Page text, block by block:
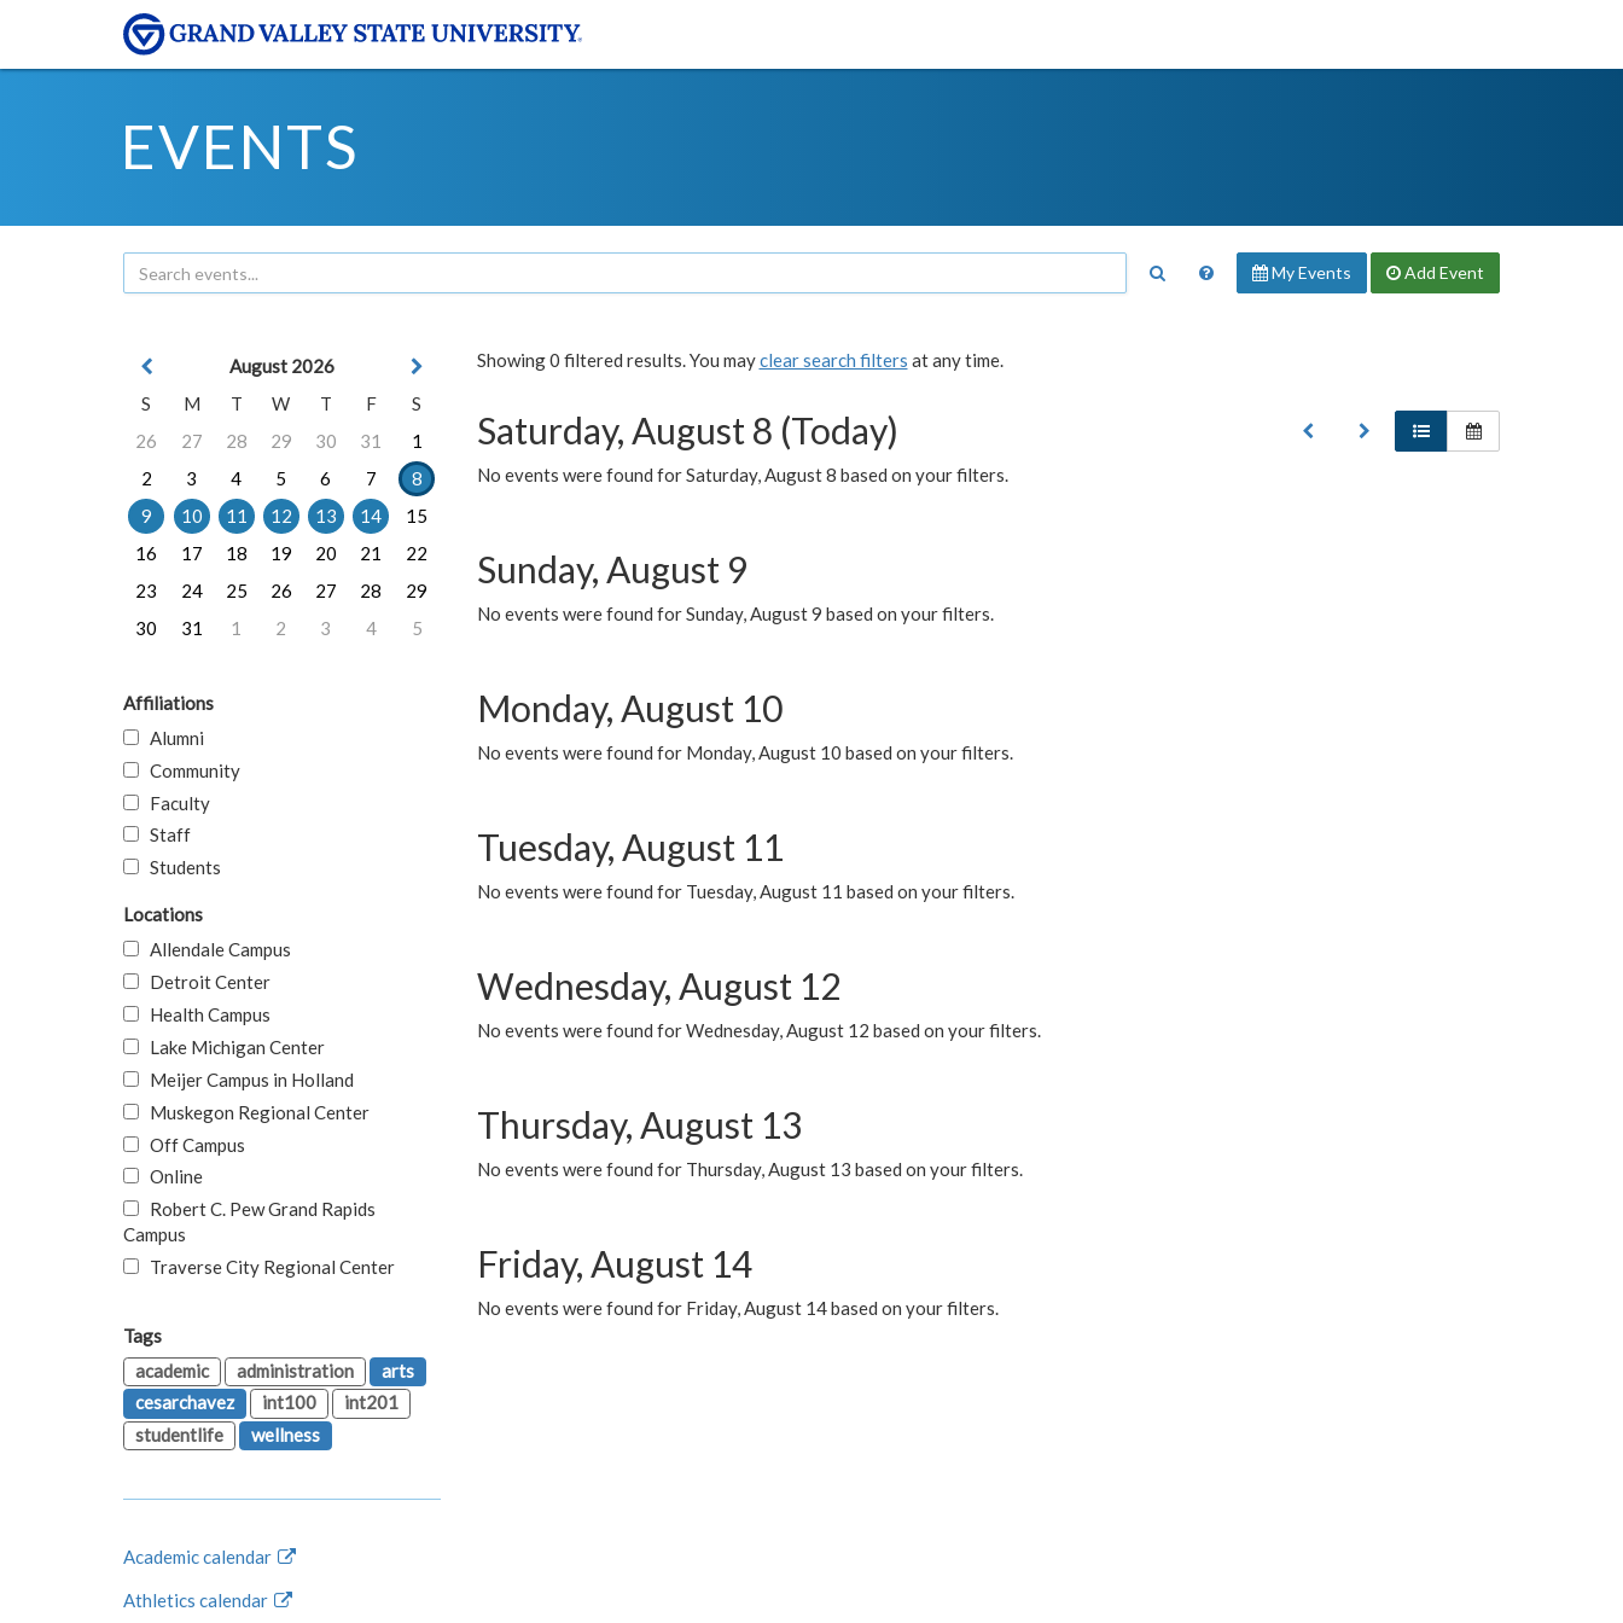
EVENTS
My Events Add Event
Showing 0 filtered results. You mayclear search filters at any time.
Saturday, August 8 (Today)
No events were found for Saturday, August 8 based on your filters.
Sunday, August 9
No events were found for Sunday, August 9 based on your filters.
Monday, August 10
No events were found for Monday, August 10 based on your filters.
Tuesday, August 11
No events were found for Tuesday, August 11 based on your filters.
Wednesday, August 12
No events were found for Wednesday, August 12 based on your filters.
Thursday, August 13
No events were found for Thursday, August 13 based on your filters.
Friday, August 14
No events were found for Friday, August 14 based on your filters.
August 2026
S
M T W T F
S
26
27 28 29 30 31
1
2
3 4 5 6 7
8
9
10 11 12 13 14
15
16
17 18 19 20 21
22
23
24 25 26 27 28
29
30
31 1 2 3 4 5
Affiliations
Alumni
Community
Faculty
Staff
Students
Locations
Allendale Campus
Detroit Center
Health Campus
Lake Michigan Center
Meijer Campus in Holland
Muskegon Regional Center
Off Campus
Online
Robert C. Pew Grand Rapids
Campus
Traverse City Regional Center
Tags
academic
administration
arts
cesarchavez
int100
int201
studentlife
wellness
Academic calendar
Athletics calendar